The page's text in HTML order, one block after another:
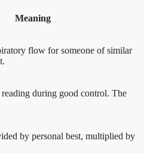
Meaning
flow for someone of similar
during good control. The
by personal best, multiplied by